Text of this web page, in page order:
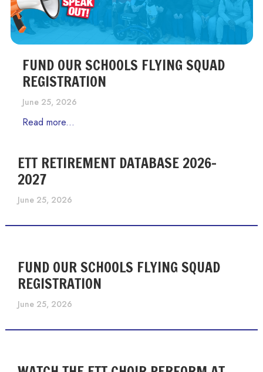
FUND OUR SCHOOLS FLYING SQUAD
REGISTRATION
June 25, 2026
Read more...
ETT RETIREMENT DATABASE 2026-
2027
June 25, 2026
FUND OUR SCHOOLS FLYING SQUAD
REGISTRATION
June 25, 2026